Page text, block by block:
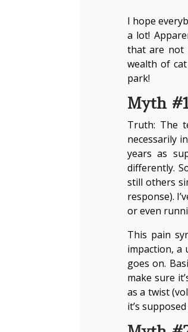
I hope
a lot!
that are not
wealth of
park!
Myth
Truth: The
necessarily
years as
differently.
still others
response).
or even
This pain
impaction, a
goes on.
make sure
as a twist
it’s